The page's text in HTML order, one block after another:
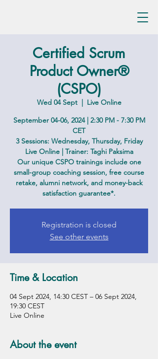
Certified Scrum
Product Owner®
(CSPO)
Wed 04 Sept
  |
Live Online
September 04-06, 2024 | 2:30 PM - 7:30 PM
CET
3 Sessions: Wednesday, Thursday, Friday
Live Online | Trainer: Taghi Paksima
Our unique CSPO trainings include one
small-group coaching session, free course
retake, alumni network, and money-back
satisfaction guarantee*.
Registration is closed
See other events
Time & Location
04 Sept 2024, 14:30 CEST – 06 Sept 2024,
19:30 CEST
Live Online
About the event